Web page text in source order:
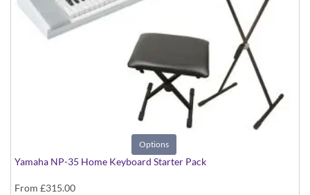
Options
Yamaha NP-35 Home Keyboard Starter Pack
From £315.00